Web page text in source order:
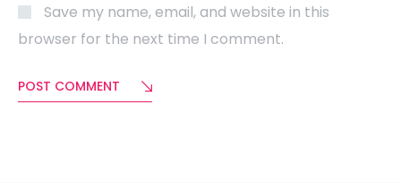
Save my name, email, and website in this
browser for the next time I comment.
POST COMMENT